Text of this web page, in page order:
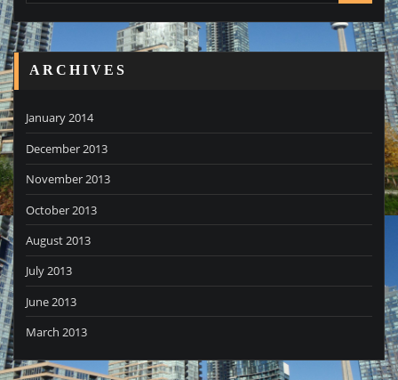
ARCHIVES
January 2014
December 2013
November 2013
October 2013
August 2013
July 2013
June 2013
March 2013